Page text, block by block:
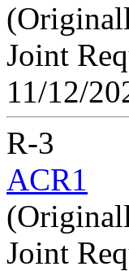
Joint
11/12/
R-3
ACR1
Joint